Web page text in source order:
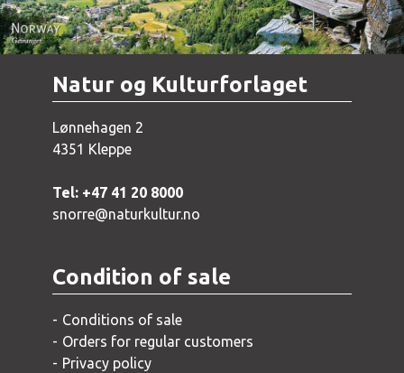
Natur og Kulturforlaget
Lønnehagen 2
4351 Kleppe
Tel: +47 41 20 8000
snorre@naturkultur.no
Condition of sale
Conditions of sale
Orders for regular customers
Privacy policy